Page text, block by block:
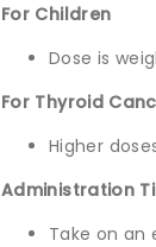
For Children
Dose is
For Thyroid
Higher
Administration
Take on